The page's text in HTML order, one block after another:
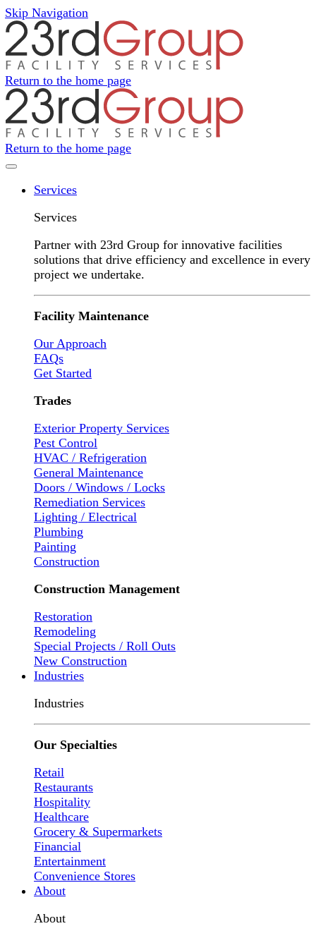
Skip Navigation
Return to the home page
Return to the home page
Navigation Menu
Services
Services
Partner with 23rd Group for innovative facilities
solutions that drive efficiency and excellence in every
project we undertake.
Facility Maintenance
Our Approach
FAQs
Get Started
Trades
Exterior Property Services
Pest Control
HVAC / Refrigeration
General Maintenance
Doors / Windows / Locks
Remediation Services
Lighting / Electrical
Plumbing
Painting
Construction
Construction Management
Restoration
Remodeling
Special Projects / Roll Outs
New Construction
Industries
Industries
Our Specialties
Retail
Restaurants
Hospitality
Healthcare
Grocery & Supermarkets
Financial
Entertainment
Convenience Stores
About
About